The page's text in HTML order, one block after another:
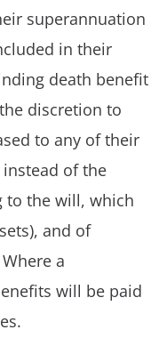
superannuation
in their
death benefit
discretion to
to any of their
of the
to the will, which
and of
a
will be paid